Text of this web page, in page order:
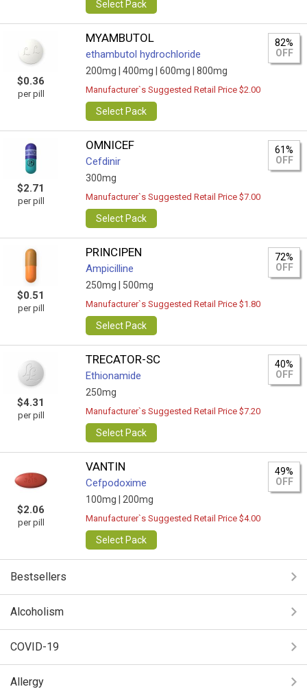
Select Pack
$0.36
per pill
MYAMBUTOL
ethambutol hydrochloride
200mg | 400mg | 600mg | 800mg
82%
OFF
Manufacturer`s Suggested Retail Price $2.00
Select Pack
$2.71
per pill
OMNICEF
Cefdinir
300mg
61%
OFF
Manufacturer`s Suggested Retail Price $7.00
Select Pack
$0.51
per pill
PRINCIPEN
Ampicilline
250mg | 500mg
72%
OFF
Manufacturer`s Suggested Retail Price $1.80
Select Pack
$4.31
per pill
TRECATOR-SC
Ethionamide
250mg
40%
OFF
Manufacturer`s Suggested Retail Price $7.20
Select Pack
$2.06
per pill
VANTIN
Cefpodoxime
100mg | 200mg
49%
OFF
Manufacturer`s Suggested Retail Price $4.00
Select Pack
Bestsellers
Alcoholism
COVID-19
Allergy